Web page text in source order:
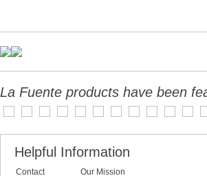
La Fuente products have been
Helpful Information
Contact
Our Mission